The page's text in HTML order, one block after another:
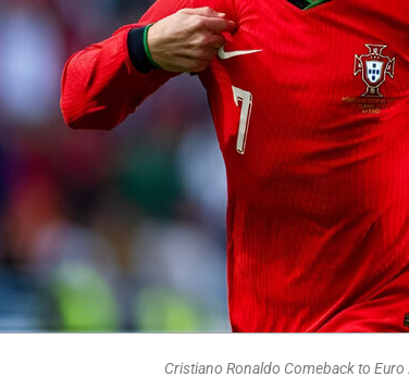
Cristiano Ronaldo Comeback to Euro